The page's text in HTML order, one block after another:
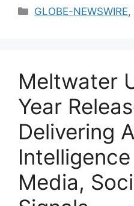
GLOBE-NEWSWIRE,
Meltwater
Year
Delivering
Media,